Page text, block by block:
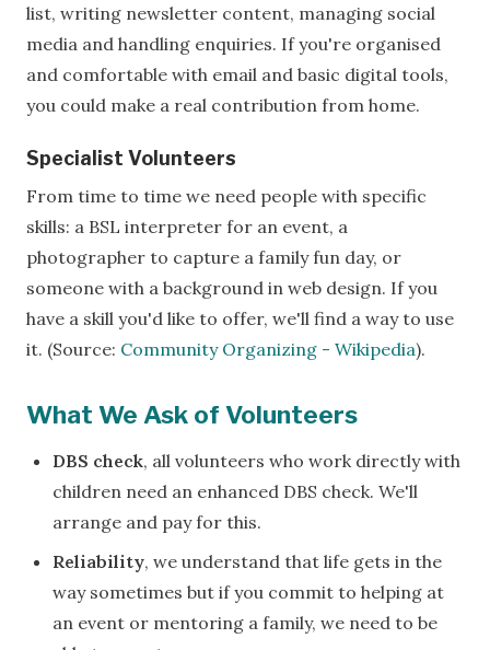
list, writing newsletter content, managing social
media and handling enquiries. If you're organised
and comfortable with email and basic digital tools,
you could make a real contribution from home.
Specialist Volunteers
From time to time we need people with specific
skills: a BSL interpreter for an event, a
photographer to capture a family fun day, or
someone with a background in web design. If you
have a skill you'd like to offer, we'll find a way to use
it. (Source: Community Organizing - Wikipedia).
What We Ask of Volunteers
DBS check, all volunteers who work directly with
children need an enhanced DBS check. We'll
arrange and pay for this.
Reliability, we understand that life gets in the
way sometimes but if you commit to helping at
an event or mentoring a family, we need to be